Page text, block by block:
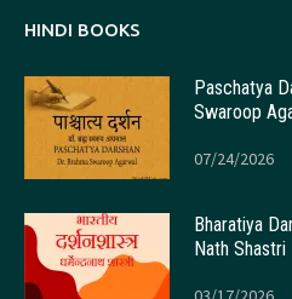
HINDI BOOKS
Paschatya
Swaroop
07/24/2026
Bharatiya
Nath